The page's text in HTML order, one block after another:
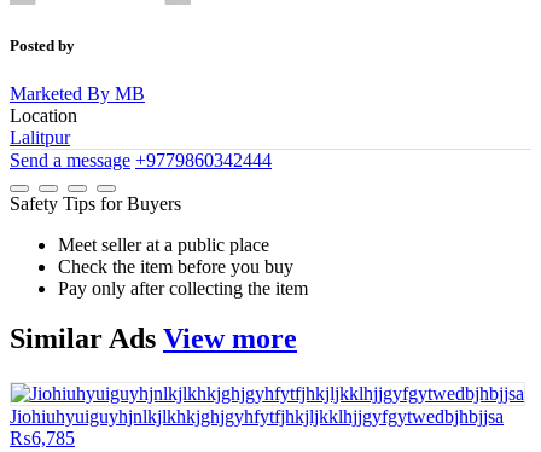
Posted by
Marketed By MB
Location
Lalitpur
Send a message +9779860342444
Safety Tips for Buyers
Meet seller at a public place
Check the item before you buy
Pay only after collecting the item
SimilarAds View more
Jiohiuhyuiguyhjnlkjlkhkjghjgyhfytfjhkjljkklhjjgyfgytwedbjhbjjsa
₨6,785